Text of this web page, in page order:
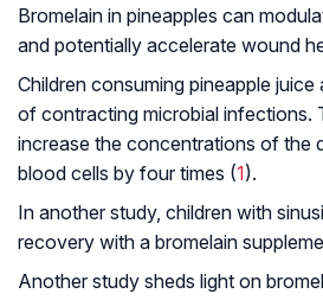
Bromelain in pineapples can
and potentially accelerate wound
Children consuming pineapple
of contracting microbial infections.
increase the concentrations of the
blood cells by four times (1).
In another study, children with
recovery with a bromelain
Another study sheds light on